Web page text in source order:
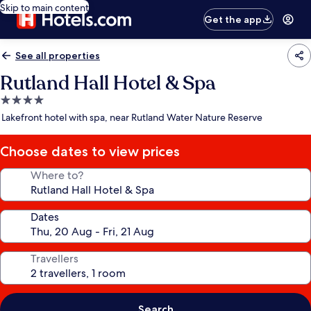
Skip to main content
Get the app
See all properties
Rutland Hall Hotel & Spa
4.0
star
Lakefront hotel with spa, near Rutland Water Nature Reserve
Choose dates to view prices
Where to?
Dates
Travellers